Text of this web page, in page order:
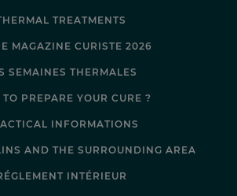
TREATMENTS
MAGAZINE CURISTE 2026
SEMAINES THERMALES
PREPARE YOUR CURE ?
INFORMATIONS
AND THE SURROUNDING AREA
INTÉRIEUR